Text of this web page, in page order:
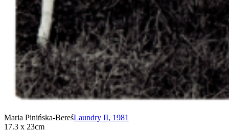
Maria Pinińska-BereśLaundry II, 1981
17.3 x 23cm